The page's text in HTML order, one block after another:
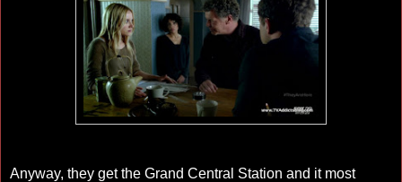
Anyway, they get the Grand Central Station and it most